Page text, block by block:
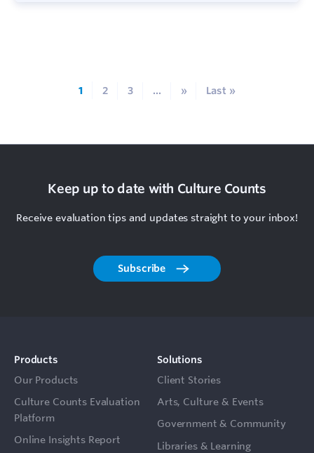
1 2 3 ... » Last »
Keep up to date with Culture Counts
Receive evaluation tips and updates straight to your inbox!
Subscribe
Products
Our Products
Culture Counts Evaluation
Platform
Online Insights Report
Solutions
Client Stories
Arts, Culture & Events
Government & Community
Libraries & Learning